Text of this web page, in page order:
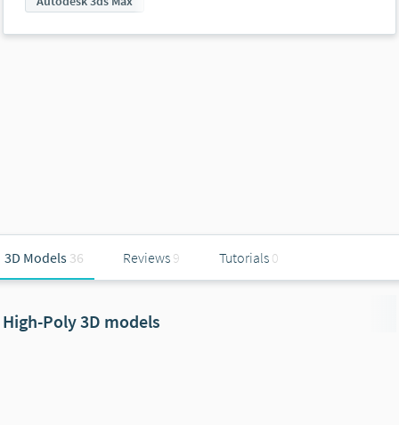
3D Models 36 Reviews 9 Tutorials 0
High-Poly 3D models